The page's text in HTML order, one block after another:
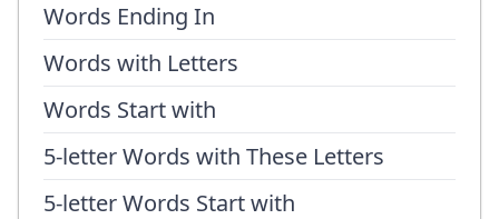
Words Ending In
Words with Letters
Words Start with
5-letter Words with These Letters
5-letter Words Start with